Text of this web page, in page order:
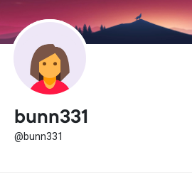
bunn331
@bunn331